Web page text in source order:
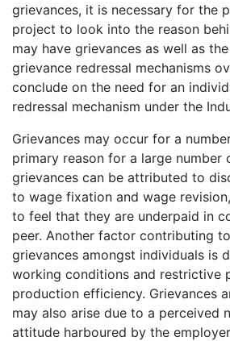
grievances, it is necessary for the
project to look into the reason
may have grievances as well as
grievance redressal mechanisms
conclude on the need for an
redressal mechanism under the
Grievances may occur for a
primary reason for a large number
grievances can be attributed to
to wage fixation and wage
to feel that they are underpaid in
peer. Another factor contributing
grievances amongst individuals is
working conditions and restrictive
production efficiency. Grievances
may also arise due to a perceived
attitude harboured by the